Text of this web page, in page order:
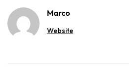
Marco
Website